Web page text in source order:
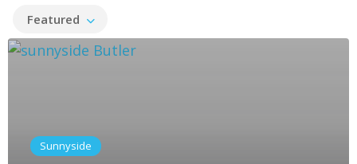
Featured
Sunnyside